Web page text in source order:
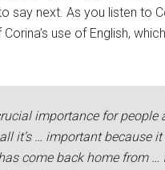
say next. As you listen to
use of English,
importance for people
it’s … important because
come back home from